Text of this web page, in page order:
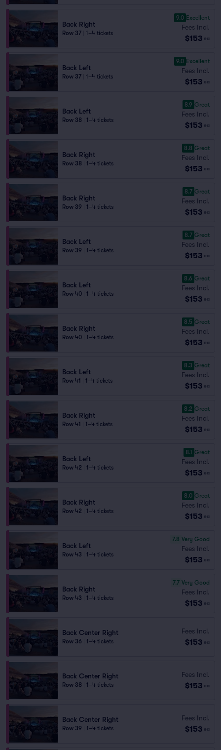
Back Right
Row 37 1–4 tickets
9.0 Excellent
Fees Incl.
$153 ea
Back Left
Row 37 1–4 tickets
9.0 Excellent
Fees Incl.
$153 ea
Back Left
Row 38 1–4 tickets
8.9 Great
Fees Incl.
$153 ea
Back Right
Row 38 1–4 tickets
8.8 Great
Fees Incl.
$153 ea
Back Right
Row 39 1–4 tickets
8.7 Great
Fees Incl.
$153 ea
Back Left
Row 39 1–4 tickets
8.7 Great
Fees Incl.
$153 ea
Back Left
Row 40 1–4 tickets
8.6 Great
Fees Incl.
$153 ea
Back Right
Row 40 1–4 tickets
8.5 Great
Fees Incl.
$153 ea
Back Left
Row 41 1–4 tickets
8.3 Great
Fees Incl.
$153 ea
Back Right
Row 41 1–4 tickets
8.2 Great
Fees Incl.
$153 ea
Back Left
Row 42 1–4 tickets
8.1 Great
Fees Incl.
$153 ea
Back Right
Row 42 1–4 tickets
8.0 Great
Fees Incl.
$153 ea
Back Left
Row 43 1–4 tickets
7.8 Very Good
Fees Incl.
$153 ea
Back Right
Row 43 1–4 tickets
7.7 Very Good
Fees Incl.
$153 ea
Back Center Right
Row 36 1–4 tickets
Fees Incl.
$153 ea
Back Center Right
Row 38 1–4 tickets
Fees Incl.
$153 ea
Back Center Right
Row 39 1–4 tickets
Fees Incl.
$153 ea